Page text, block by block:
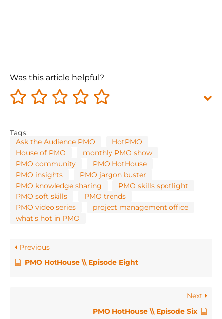
Was this article helpful?
Tags:
Ask the Audience PMO
HotPMO
House of PMO
monthly PMO show
PMO community
PMO HotHouse
PMO insights
PMO jargon buster
PMO knowledge sharing
PMO skills spotlight
PMO soft skills
PMO trends
PMO video series
project management office
what’s hot in PMO
Previous
PMO HotHouse \\ Episode Eight
Next
PMO HotHouse \\ Episode Six